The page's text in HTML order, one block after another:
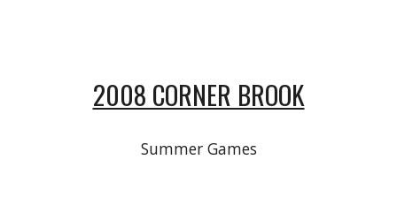
2008 CORNER BROOK
Summer Games